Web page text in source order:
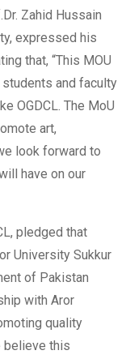
Zahid Hussain
expressed his
that, “This MOU
and faculty
OGDCL. The MoU
art,
look forward to
have on our
pledged that
University Sukkur
of Pakistan
with Aror
quality
believe this